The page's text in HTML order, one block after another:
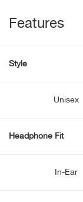
Features
Style
Unisex
Headphone Fit
In-Ear